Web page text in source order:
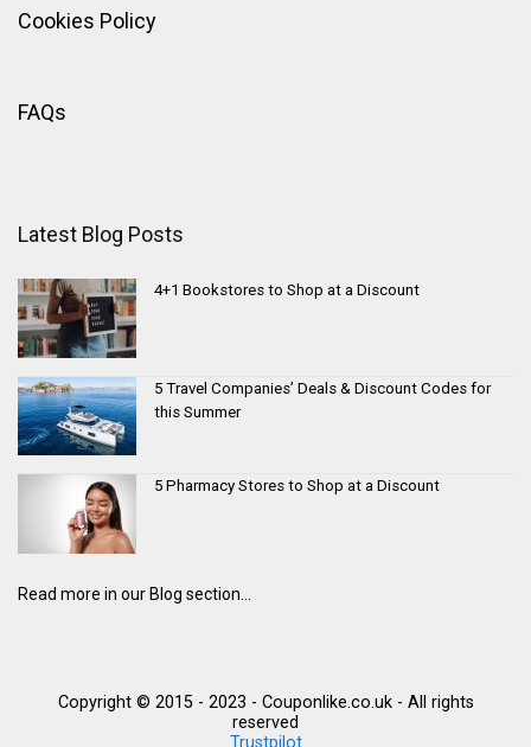
Cookies Policy
FAQs
Latest Blog Posts
4+1 Bookstores to Shop at a Discount
5 Travel Companies’ Deals & Discount Codes for
this Summer
5 Pharmacy Stores to Shop at a Discount
Read more in our Blog section...
Copyright © 2015 - 2023 - Couponlike.co.uk - All rights
reserved